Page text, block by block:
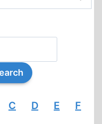
C D E F